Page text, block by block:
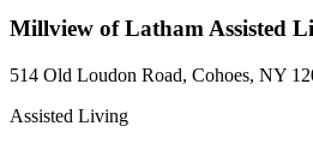
Millview of Latham Assisted
514 Old Loudon Road, Cohoes, NY
Assisted Living